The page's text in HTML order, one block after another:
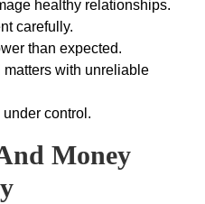
healthy relationships.
carefully.
than expected.
with unreliable
control.
Money